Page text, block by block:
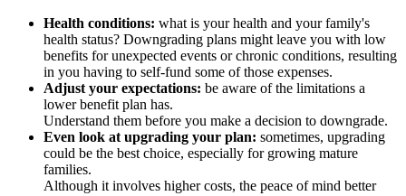
Health conditions: what is your health and your family's
health status? Downgrading plans might leave you with low
benefits for unexpected events or chronic conditions, resulting
in you having to self-fund some of those expenses.
Adjust your expectations: be aware of the limitations a
lower benefit plan has.
Understand them before you make a decision to downgrade.
Even look at upgrading your plan: sometimes, upgrading
could be the best choice, especially for growing mature
families.
Although it involves higher costs, the peace of mind better